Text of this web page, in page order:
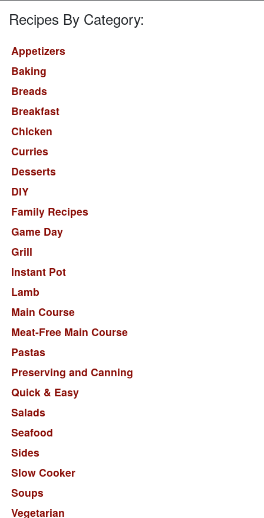
Recipes By Category:
Appetizers
Baking
Breads
Breakfast
Chicken
Curries
Desserts
DIY
Family Recipes
Game Day
Grill
Instant Pot
Lamb
Main Course
Meat-Free Main Course
Pastas
Preserving and Canning
Quick & Easy
Salads
Seafood
Sides
Slow Cooker
Soups
Vegetarian